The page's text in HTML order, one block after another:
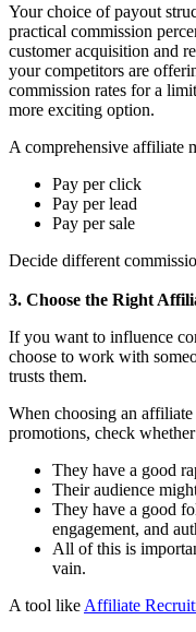
Your choice of payout
practical commission
customer acquisition and
your competitors are
commission rates for a
more exciting option.
A comprehensive affiliate
Pay per click
Pay per lead
Pay per sale
Decide different
3. Choose the Right
If you want to influence
choose to work with
trusts them.
When choosing an
promotions, check
They have a good
Their audience
They have a good
engagement, and
All of this is
vain.
A tool like Affiliate